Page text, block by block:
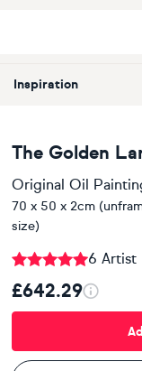
Inspiration
The Golden
Original Oil
70 x 50 x 2cm
size)
6 Artist
£642.29